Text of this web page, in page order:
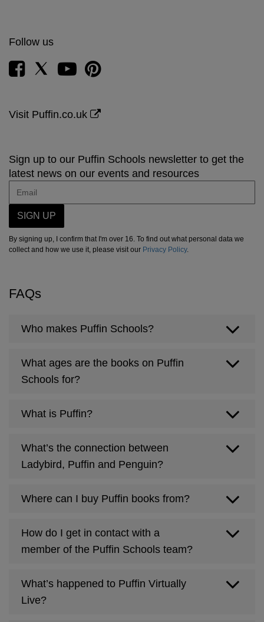
Follow us
Visit Puffin.co.uk
Sign up to our Puffin Schools newsletter to get the
latest news on our events and resources
SIGN UP
By signing up, I confirm that I'm over 16. To find out what personal data we
collect and how we use it, please visit our Privacy Policy.
FAQs
Who makes Puffin Schools?
What ages are the books on Puffin
Schools for?
puffin.co.uk
What is Puffin?
What’s the connection between
Ladybird, Puffin and Penguin?
penguin.co.uk
Where can I buy Puffin books from?
How do I get in contact with a
member of the Puffin Schools team?
What’s happened to Puffin Virtually
Live?